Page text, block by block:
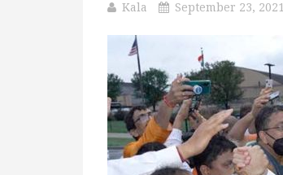
Kala September 23, 2021